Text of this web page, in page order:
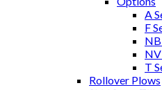
A
F
T
Rollover Plows